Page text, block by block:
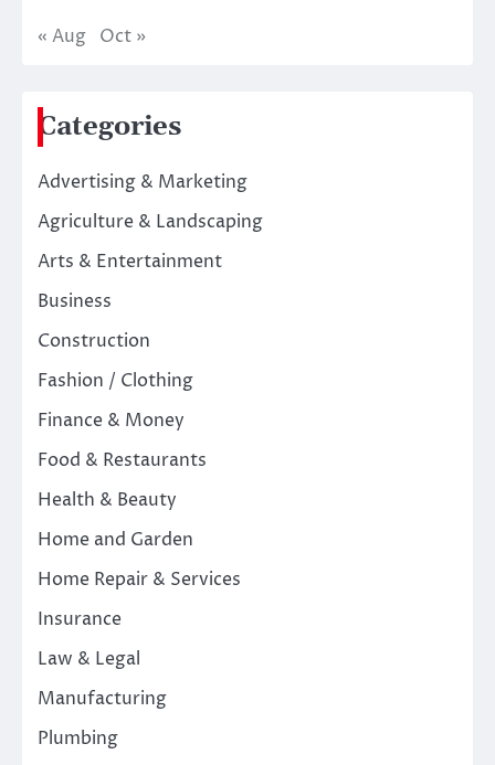
« Aug Oct »
Categories
Advertising & Marketing
Agriculture & Landscaping
Arts & Entertainment
Business
Construction
Fashion / Clothing
Finance & Money
Food & Restaurants
Health & Beauty
Home and Garden
Home Repair & Services
Insurance
Law & Legal
Manufacturing
Plumbing